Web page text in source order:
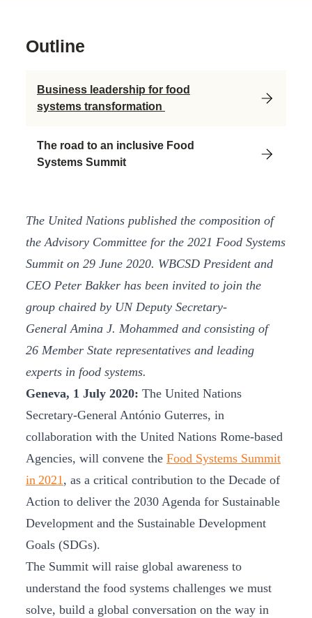
The United Nations published the composition of
the Advisory Committee for the 2021 Food Systems
Summit on 29 June 2020. WBCSD President and
CEO Peter Bakker has been invited to join the
group chaired by UN Deputy Secretary-
General Amina J. Mohammed and consisting of
26 Member State representatives and leading
experts in food systems.
Geneva, 1 July 2020: The United Nations
Secretary-General António Guterres, in
collaboration with the United Nations Rome-based
Agencies, will convene the Food Systems Summit
in 2021, as a critical contribution to the Decade of
Action to deliver the 2030 Agenda for Sustainable
Development and the Sustainable Development
Goals (SDGs).
The Summit will raise global awareness to
understand the food systems challenges we must
solve, build a global conversation on the way in
Outline
Business leadership for food
systems transformation
The road to an inclusive Food
Systems Summit